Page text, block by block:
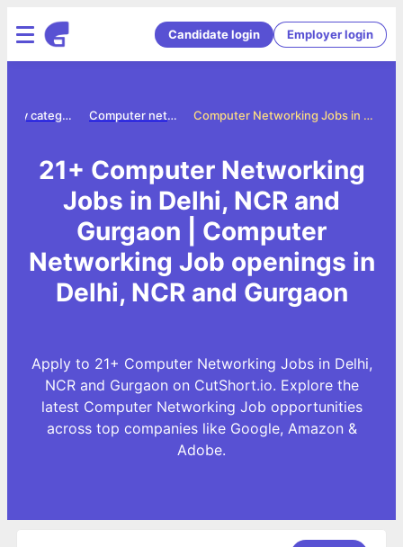
Candidate login Employer login
Computer Networking Jobs in Delhi, NCR and Gurgaon
Computer networking jobs
Jobs by category
21+ Computer Networking
Jobs in Delhi, NCR and
Gurgaon | Computer
Networking Job openings in
Delhi, NCR and Gurgaon
Apply to 21+ Computer Networking Jobs in Delhi,
NCR and Gurgaon on CutShort.io. Explore the
latest Computer Networking Job opportunities
across top companies like Google, Amazon &
Adobe.